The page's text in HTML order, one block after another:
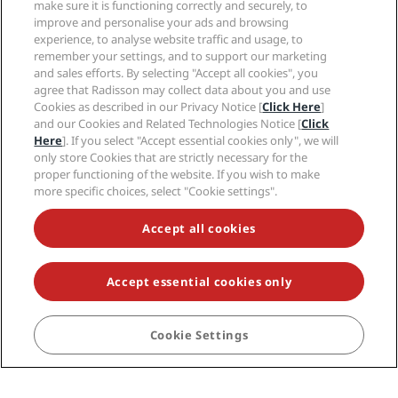
BOOK
New and upcoming hotels
Radisson Hotels APP
Sports Approved hotels
Family Friendly Hotels
Health & Safety
Radisson Hotel Group
Media
Careers RHG
Careers PPHE
Careers EHL
The Club by RHG
Development Opportunities
Responsible Business
Procurement
Legal
Privacy Center
Legal notice
Radisson Rewards terms and conditions
Site usage agreement
Digital Accessibility
Modern Slavery Statement
Cookies Preferences
Help
Consumer alerts
Contact
FAQ
Sitemap
Social media
Radisson Hotels Brands
make sure it is functioning correctly and securely, to
improve and personalise your ads and browsing
experience, to analyse website traffic and usage, to
remember your settings, and to support our marketing
and sales efforts. By selecting "Accept all cookies", you
agree that Radisson may collect data about you and use
Cookies as described in our Privacy Notice [Click Here]
and our Cookies and Related Technologies Notice [Click
Here]. If you select "Accept essential cookies only", we will
only store Cookies that are strictly necessary for the
proper functioning of the website. If you wish to make
more specific choices, select "Cookie settings".
Accept all cookies
Accept essential cookies only
Cookie Settings